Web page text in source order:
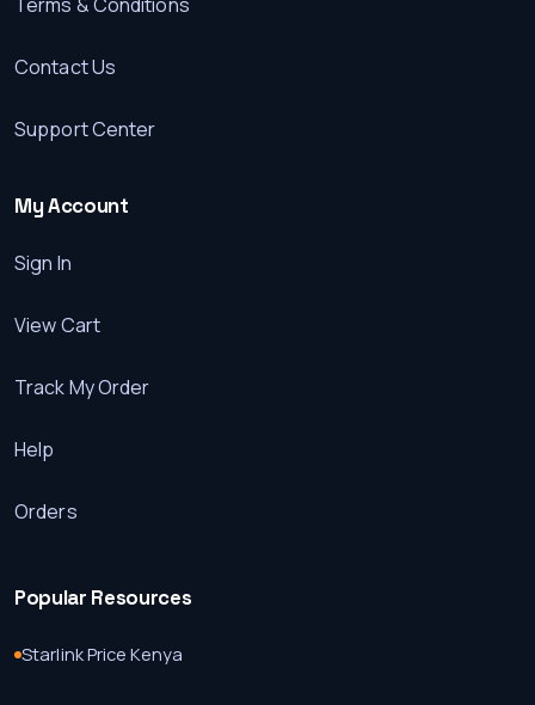
Contact Us
Support Center
My Account
Sign In
View Cart
Track My Order
Help
Orders
Popular Resources
Starlink Price Kenya